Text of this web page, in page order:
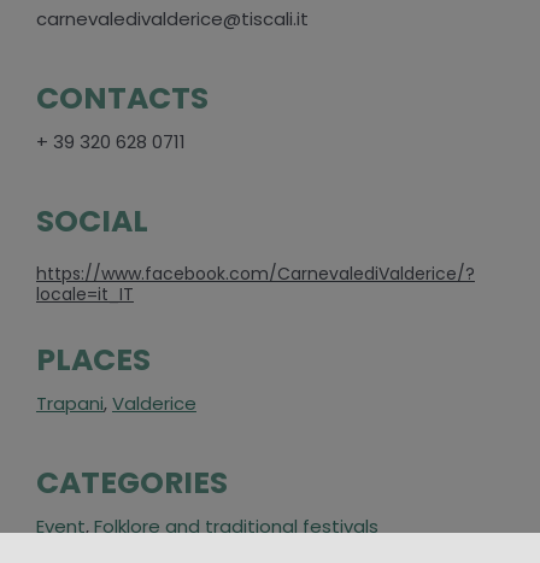
carnevaledivalderice@tiscali.it
CONTACTS
+ 39 320 628 0711
SOCIAL
https://www.facebook.com/CarnevalediValderice/?
locale=it_IT
PLACES
Trapani,Valderice
CATEGORIES
Event,Folklore and traditional festivals